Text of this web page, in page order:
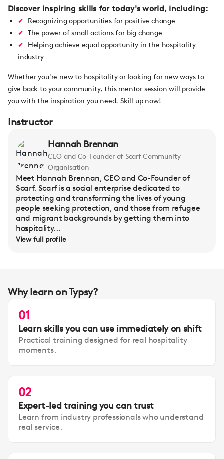
Discover inspiring skills for today's world, including:
Recognizing opportunities for positive change
The power of small actions for big change
Helping achieve equal opportunity in the hospitality
industry
Whether you're new to hospitality or looking for new ways to
give back to your community, this mentor session will provide
you with the inspiration you need. Skill up now!
Instructor
Hannah Brennan
CEO and Co-Founder of Scarf Community
Organisation
Meet Hannah Brennan, CEO and Co-Founder of
Scarf. Scarf is a social enterprise dedicated to
protecting and transforming the lives of young
people seeking protection, and those from refugee
and migrant backgrounds by getting them into
hospitality...
View full profile
Why learn on Typsy?
01
Learn skills you can use immediately on shift
Practical training designed for real hospitality
moments.
02
Expert-led training you can trust
Learn from industry professionals who understand
real service.